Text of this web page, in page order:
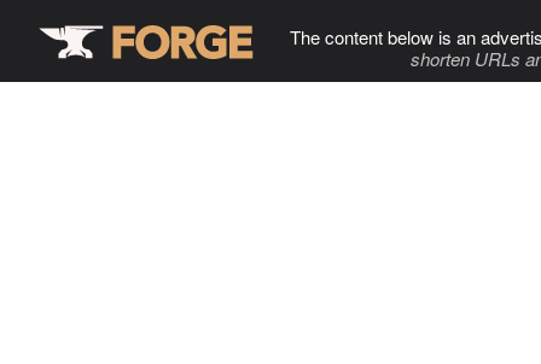
The content below is an
shorten URLs